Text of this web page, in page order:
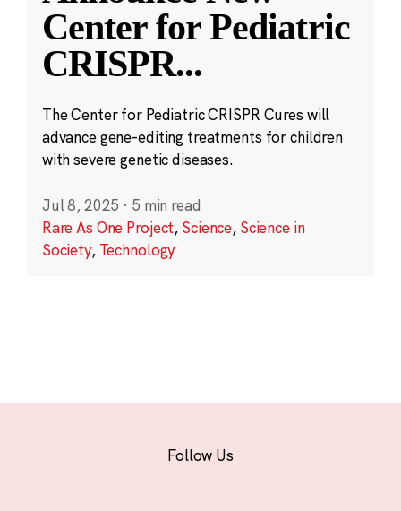
Center for Pediatric
CRISPR...
The Center for Pediatric CRISPR Cures will
advance gene-editing treatments for children
with severe genetic diseases.
Jul 8, 2025 · 5 min read
Rare As One Project, Science, Science in
Society, Technology
Follow Us